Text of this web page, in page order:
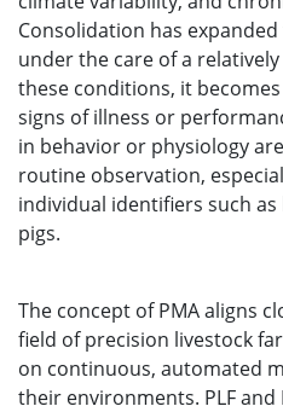
Consolidation has
under the care of a
these conditions, it
signs of illness or
in behavior or physiology
routine observation,
individual identifiers such
pigs.
The concept of PMA aligns
field of precision livestock
on continuous, automated
their environments. PLF and